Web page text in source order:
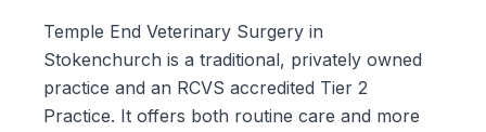
Temple End Veterinary Surgery in
Stokenchurch is a traditional, privately owned
practice and an RCVS accredited Tier 2
Practice. It offers both routine care and more